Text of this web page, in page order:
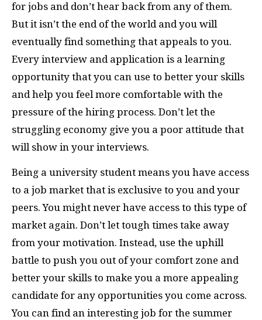
for jobs and don’t hear back from any of them.
But it isn’t the end of the world and you will
eventually find something that appeals to you.
Every interview and application is a learning
opportunity that you can use to better your skills
and help you feel more comfortable with the
pressure of the hiring process. Don’t let the
struggling economy give you a poor attitude that
will show in your interviews.
Being a university student means you have access
to a job market that is exclusive to you and your
peers. You might never have access to this type of
market again. Don’t let tough times take away
from your motivation. Instead, use the uphill
battle to push you out of your comfort zone and
better your skills to make you a more appealing
candidate for any opportunities you come across.
You can find an interesting job for the summer